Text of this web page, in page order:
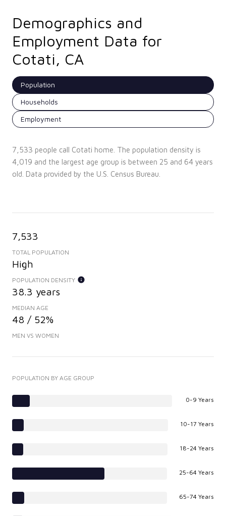
Demographics and
Employment Data for
Cotati, CA
Population
Households
Employment
7,533 people call Cotati home. The population density is
4,019 and the largest age group is between 25 and 64 years
old. Data provided by the U.S. Census Bureau.
7,533
TOTAL POPULATION
High
POPULATION DENSITY
38.3 years
MEDIAN AGE
48 / 52%
MEN VS WOMEN
POPULATION BY AGE GROUP
0-9 Years
10-17 Years
18-24 Years
25-64 Years
65-74 Years